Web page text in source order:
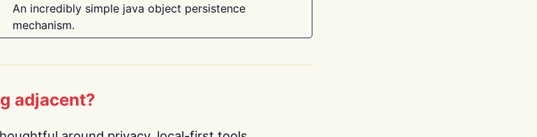
An incredibly simple java object persistence
mechanism.
adjacent?